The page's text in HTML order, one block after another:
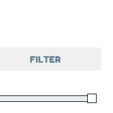
FILTER